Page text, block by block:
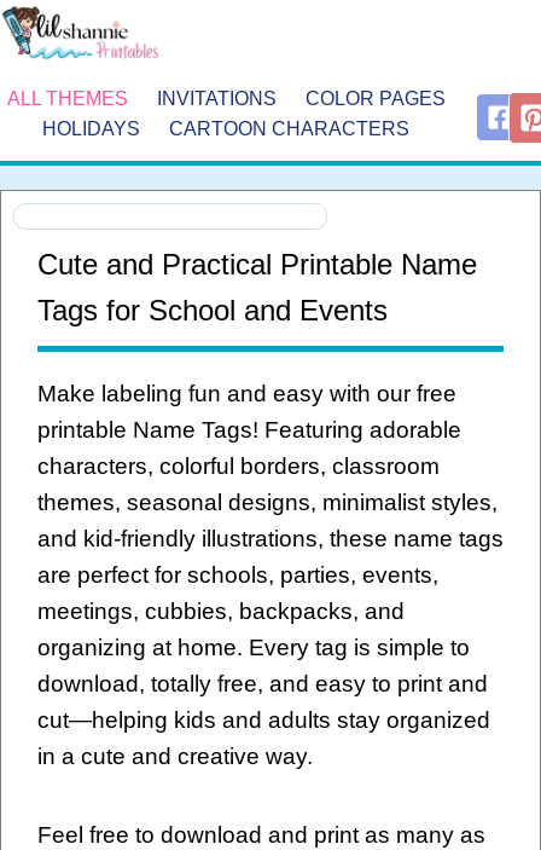
ALL THEMES INVITATIONS
COLOR PAGES
HOLIDAYS
CARTOON CHARACTERS
Cute and Practical Printable Name
Tags for School and Events
Make labeling fun and easy with our free
printable Name Tags! Featuring adorable
characters, colorful borders, classroom
themes, seasonal designs, minimalist styles,
and kid-friendly illustrations, these name tags
are perfect for schools, parties, events,
meetings, cubbies, backpacks, and
organizing at home. Every tag is simple to
download, totally free, and easy to print and
cut—helping kids and adults stay organized
in a cute and creative way.
Feel free to download and print as many as